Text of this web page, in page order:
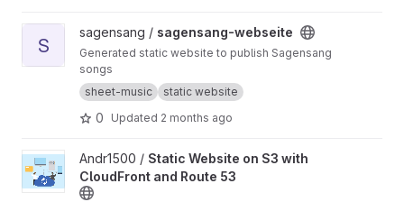
View sagensang-webseite project
S
sagensang / sagensang-webseite
Generated static website to publish Sagensang
songs
sheet-music
static website
0 Updated 2 months ago
View Static Website on S3 with CloudFront and Route 53 project
Andr1500 / Static Website on S3 with
CloudFront and Route 53